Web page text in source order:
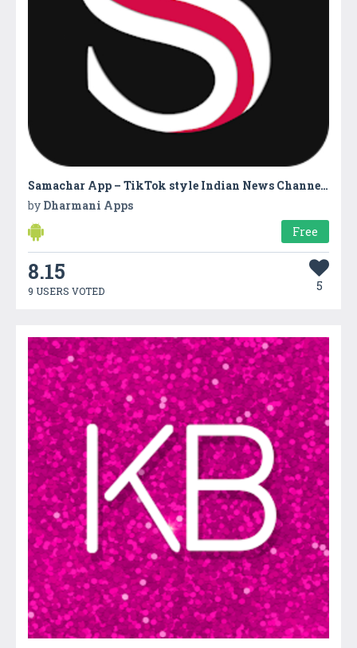
Samachar App – TikTok style Indian News Channels
by Dharmani Apps
Free
8.15
9 USERS VOTED 5